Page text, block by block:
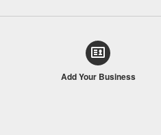
Add Your Business